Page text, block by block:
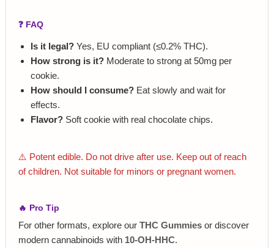
❓ FAQ
Is it legal? Yes, EU compliant (≤0.2% THC).
How strong is it? Moderate to strong at 50mg per
cookie.
How should I consume? Eat slowly and wait for
effects.
Flavor? Soft cookie with real chocolate chips.
⚠️ Potent edible. Do not drive after use. Keep out of reach
of children. Not suitable for minors or pregnant women.
🔥 Pro Tip
For other formats, explore our THC Gummies or discover
modern cannabinoids with 10‑OH‑HHC.